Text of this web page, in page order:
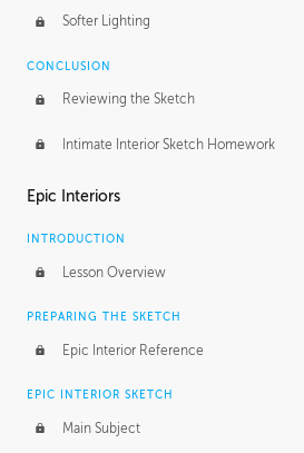
Softer Lighting
CONCLUSION
Reviewing the Sketch
Intimate Interior Sketch Homework
Epic Interiors
INTRODUCTION
Lesson Overview
PREPARING THE SKETCH
Epic Interior Reference
EPIC INTERIOR SKETCH
Main Subject